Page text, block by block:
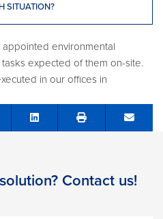
SITUATION?
environmental
expected of them on-site.
in our offices in
Share on LinkedIn Send
Contact us!